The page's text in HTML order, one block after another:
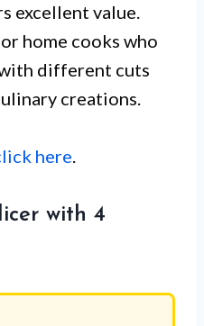
excellent value.
home cooks who
different cuts
creations.
here.
with 4